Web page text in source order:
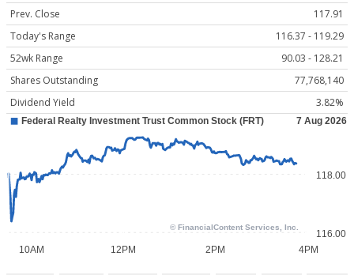
Prev. Close
117.91
Today's Range
116.37 - 119.29
52wk Range
90.03 - 128.21
Shares Outstanding
77,768,140
Dividend Yield
3.82%